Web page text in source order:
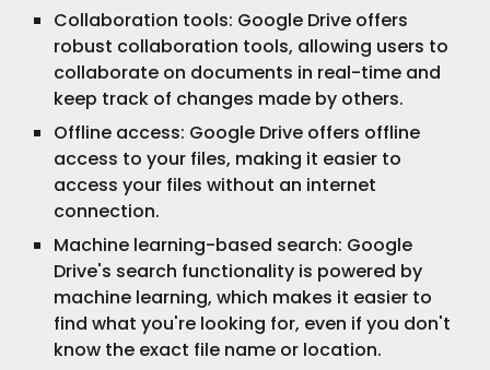
Collaboration tools: Google Drive offers
robust collaboration tools, allowing users to
collaborate on documents in real-time and
keep track of changes made by others.
Offline access: Google Drive offers offline
access to your files, making it easier to
access your files without an internet
connection.
Machine learning-based search: Google
Drive's search functionality is powered by
machine learning, which makes it easier to
find what you're looking for, even if you don't
know the exact file name or location.